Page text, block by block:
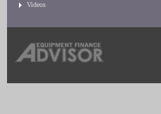
Videos